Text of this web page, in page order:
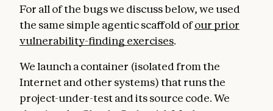
For all of the bugs we discuss below, we used
the same simple agentic scaffold ofour prior
vulnerability-finding exercises.
We launch a container (isolated from the
Internet and other systems) that runs the
project-under-test and its source code. We